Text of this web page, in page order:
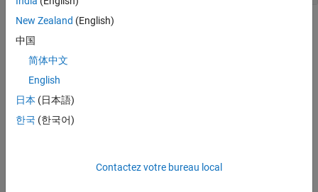
Check Information
Group:Library Introduction
Version History
Introduced in R2013b
Check MISRA C++:2008 (-misra-cpp)
New Zealand (English)
中国
简体中文
English
日本 (日本語)
한국 (한국어)
Contactez votre bureau local